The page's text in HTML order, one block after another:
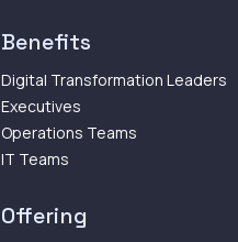
Benefits
Digital Transformation Leaders
Executives
Operations Teams
IT Teams
Offering